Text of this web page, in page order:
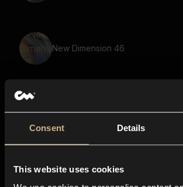
Consent Details
This website uses cookies
New Dimension 46
New Dimension 54
New Dimension 21